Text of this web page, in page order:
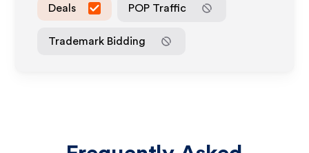
Deals POP Traffic
Trademark Bidding